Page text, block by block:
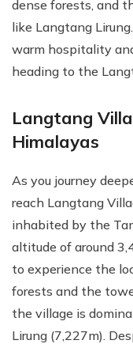
dense forests, and
like Langtang
warm hospitality
heading to the
Langtang
Himalayas
As you journey
reach Langtang
inhabited by the
altitude of around
to experience the
forests and the
the village is
Lirung (7,227m).